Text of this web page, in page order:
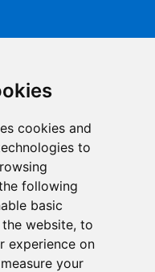
cookies and
to
following
basic
website, to
experience on
your
latestRAK
Subscribe
you have read and
marketing emails from